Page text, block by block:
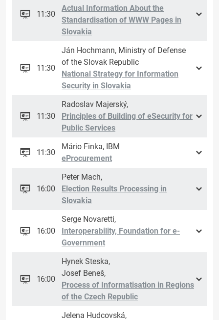
11:30
Actual Information About the
Standardisation of WWW Pages in
Slovakia
11:30
Ján Hochmann, Ministry of Defense
of the Slovak Republic
National Strategy for Information
Security in Slovakia
11:30
Radoslav Majerský,
Principles of Building of eSecurity for
Public Services
11:30
Mário Finka, IBM
eProcurement
16:00
Peter Mach,
Election Results Processing in
Slovakia
16:00
Serge Novaretti,
Interoperability, Foundation for e-
Government
16:00
Hynek Steska,
Josef Beneš,
Process of Informatisation in Regions
of the Czech Republic
Jelena Hudcovská,